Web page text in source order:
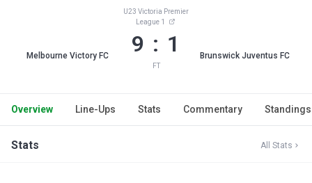
Melbourne Victory FC
U23 Victoria Premier
League 1
9 : 1
FT
Brunswick Juventus FC
Overview Line-Ups Stats Commentary Standings
Stats All Stats